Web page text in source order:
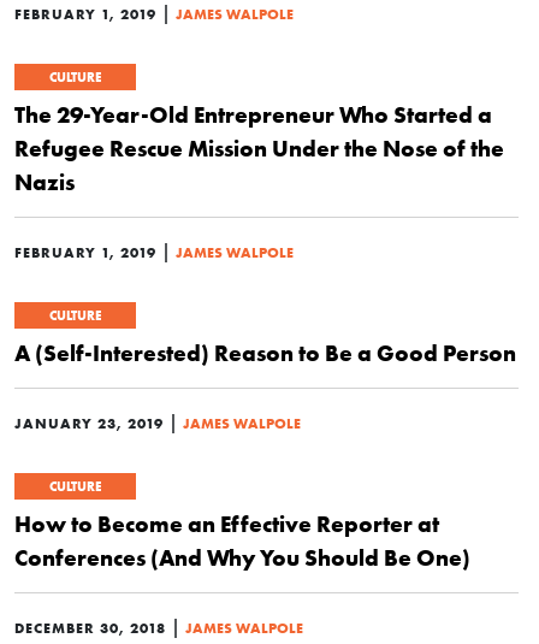
FEBRUARY 1, 2019 | JAMES WALPOLE
CULTURE
The 29-Year-Old Entrepreneur Who Started a
Refugee Rescue Mission Under the Nose of the
Nazis
FEBRUARY 1, 2019 | JAMES WALPOLE
CULTURE
A (Self-Interested) Reason to Be a Good Person
JANUARY 23, 2019 | JAMES WALPOLE
CULTURE
How to Become an Effective Reporter at
Conferences (And Why You Should Be One)
DECEMBER 30, 2018 | JAMES WALPOLE